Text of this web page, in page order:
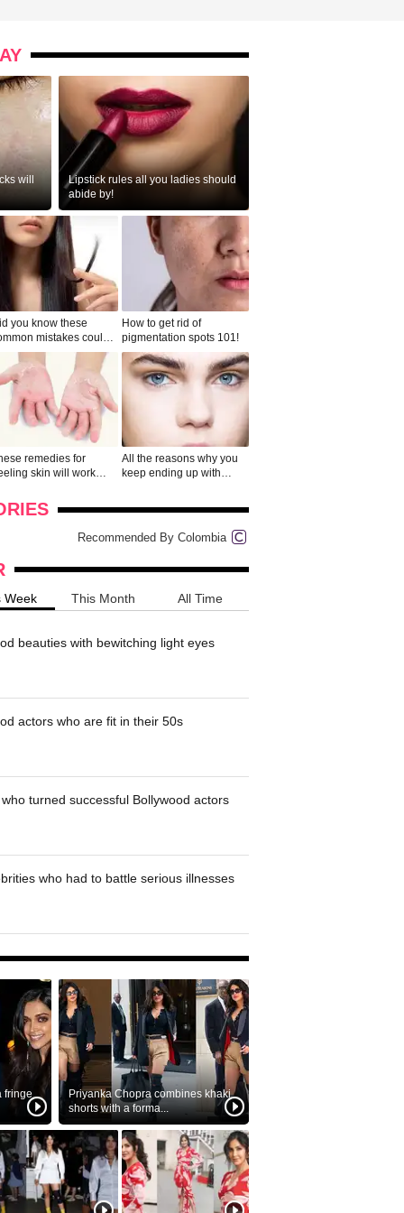
will
Lipstick rules all you ladies should
abide by!
you know these
mistakes could
to split ends in yo...
How to get rid of
pigmentation spots 101!
remedies for
skin will work
All the reasons why you
keep ending up with
Recommended By Colombia
Week This Month All Time
beauties with bewitching light eyes
actors who are fit in their 50s
turned successful Bollywood actors
who had to battle serious illnesses
fringe
Priyanka Chopra combines khaki
shorts with a forma...